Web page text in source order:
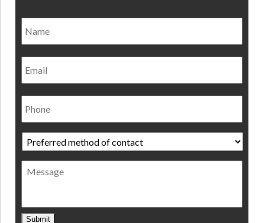
Email
Phone
Preferred
method
of
contact *
Message
Submit